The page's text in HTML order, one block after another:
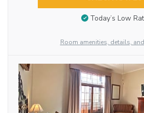
Today’s Low
Room amenities, details,